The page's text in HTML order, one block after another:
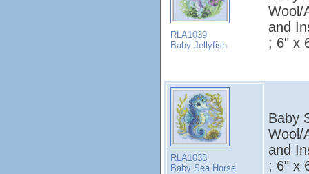
RLA1039
Baby Jellyfish
Wool/
and
; 6" x
RLA1038
Baby Sea Horse
Baby
Wool/
and
; 6" x